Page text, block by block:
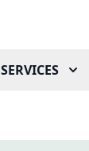
SERVICES